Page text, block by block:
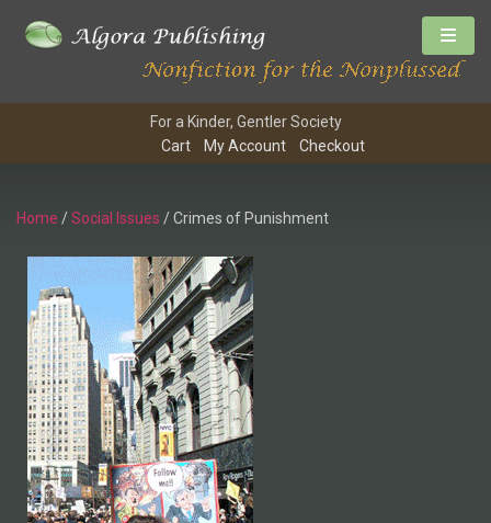
For a Kinder, Gentler Society
Cart
My Account Checkout
Home /Social Issues / Crimes of Punishment